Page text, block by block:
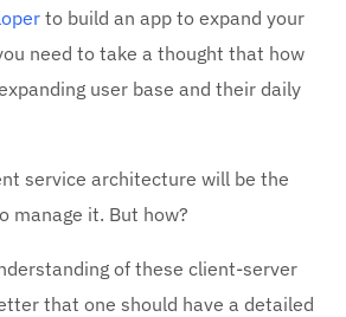
to build an app to expand your
need to take a thought that how
user base and their daily
service architecture will be the
manage it. But how?
of these client-server
that one should have a detailed